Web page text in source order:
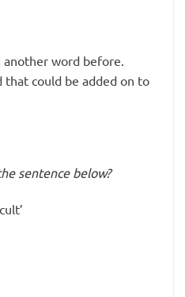
word before.
could be added on to
sentence below?